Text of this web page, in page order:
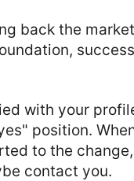
back the
with your
position.
to the
contact you.